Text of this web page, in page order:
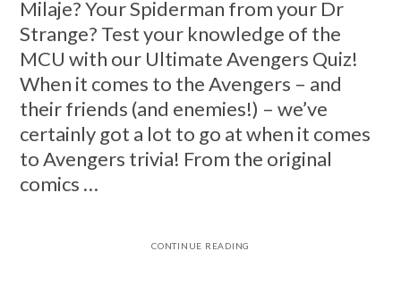
Milaje? Your Spiderman from your Dr
Strange? Test your knowledge of the
MCU with our Ultimate Avengers Quiz!
When it comes to the Avengers – and
their friends (and enemies!) – we’ve
certainly got a lot to go at when it comes
to Avengers trivia! From the original
comics …
CONTINUE READING